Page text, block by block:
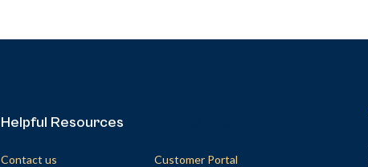
Helpful Resources
Contact us Customer Portal